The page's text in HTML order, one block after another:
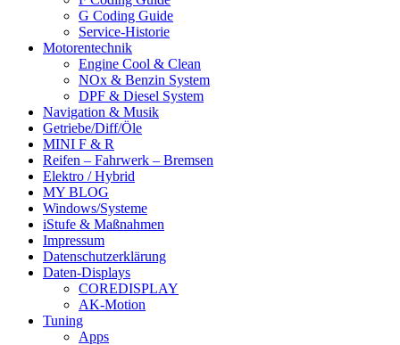
G Coding Guide
Service-Historie
Motorentechnik
Engine Cool & Clean
NOx & Benzin System
DPF & Diesel System
Navigation & Musik
Getriebe/Diff/Öle
MINI F & R
Reifen – Fahrwerk – Bremsen
Elektro / Hybrid
MY BLOG
Windows/Systeme
iStufe & Maßnahmen
Impressum
Datenschutzerklärung
Daten-Displays
COREDISPLAY
AK-Motion
Tuning
Apps